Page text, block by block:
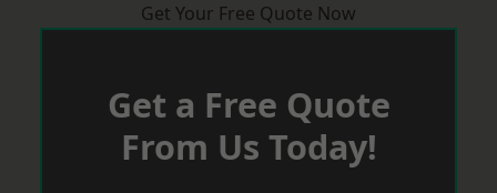
Get Your Free Quote Now
Get a Free Quote
From Us Today!